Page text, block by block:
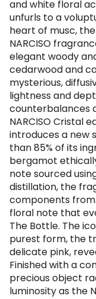
and white floral
unfurls to a
heart of musc,
NARCISO
elegant woody
cedarwood and
mysterious,
lightness and
counterbalances
NARCISO Cristal
introduces a new
than 85% of its
bergamot
note sourced
distillation, the
components
floral note that
The Bottle. The
purest form, the
delicate pink,
Finished with a
precious object
luminosity as the